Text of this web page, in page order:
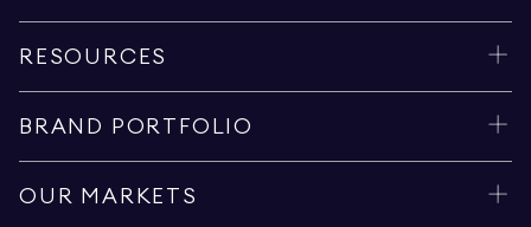
RESOURCES
BRAND PORTFOLIO
OUR MARKETS